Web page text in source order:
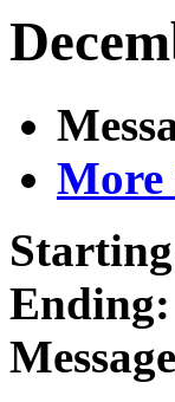
More
Ending: